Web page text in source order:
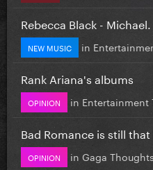
Rebecca Black - Michael.
NEW MUSIC in
Rank Ariana's albums
OPINION in Entertainment
Bad Romance is still
OPINION in Gaga Thoughts